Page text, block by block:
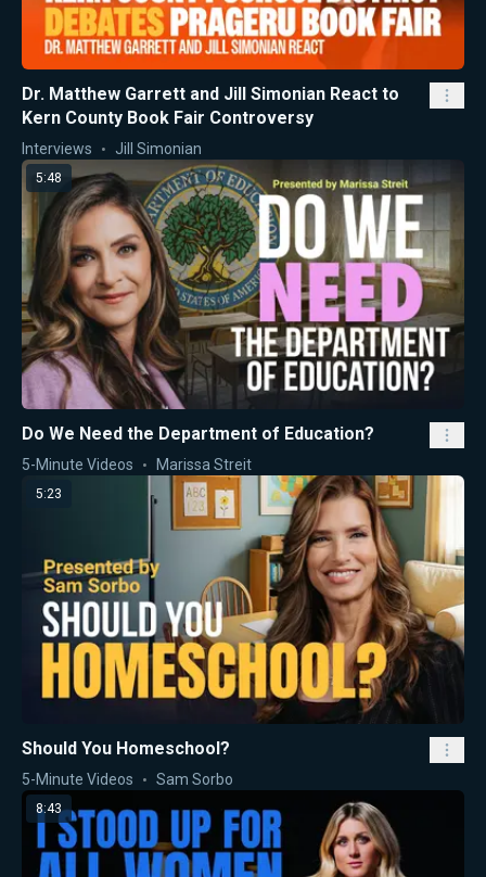
Dr. Matthew Garrett and Jill Simonian React to
Kern County Book Fair Controversy
Interviews Jill Simonian
5:48
Do We Need the Department of Education?
5-Minute Videos Marissa Streit
5:23
Should You Homeschool?
5-Minute Videos Sam Sorbo
8:43